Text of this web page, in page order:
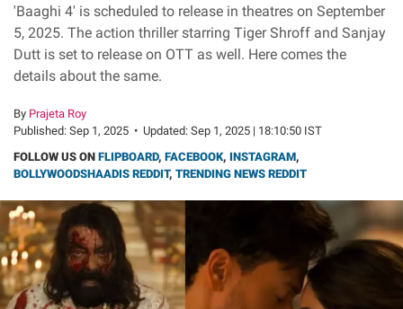
'Baaghi 4' is scheduled to release in theatres on September
5, 2025. The action thriller starring Tiger Shroff and Sanjay
Dutt is set to release on OTT as well. Here comes the
details about the same.
By Prajeta Roy
Published: Sep 1, 2025 • Updated: Sep 1, 2025 | 18:10:50 IST
FOLLOW US ON FLIPBOARD, FACEBOOK, INSTAGRAM,
BOLLYWOODSHAADIS REDDIT, TRENDING NEWS REDDIT